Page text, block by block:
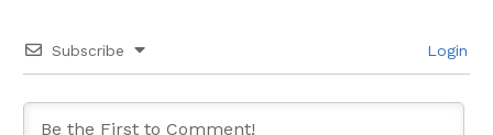
Subscribe Login